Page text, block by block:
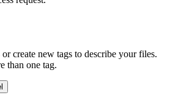
create new tags to describe your files.
than one tag.